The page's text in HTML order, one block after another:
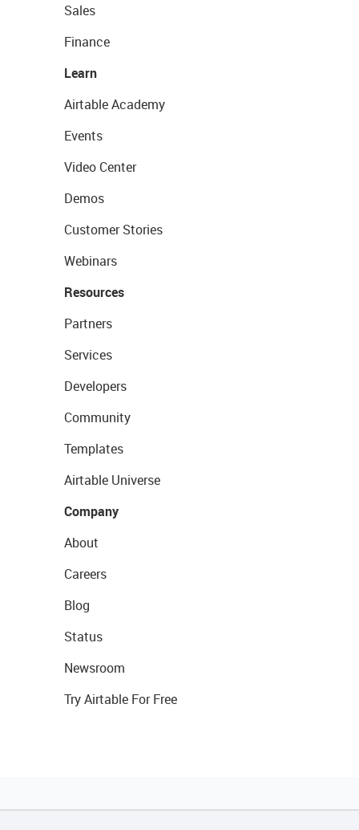
Sales
Finance
Learn
Airtable Academy
Events
Video Center
Demos
Customer Stories
Webinars
Resources
Partners
Services
Developers
Community
Templates
Airtable Universe
Company
About
Careers
Blog
Status
Newsroom
Try Airtable For Free